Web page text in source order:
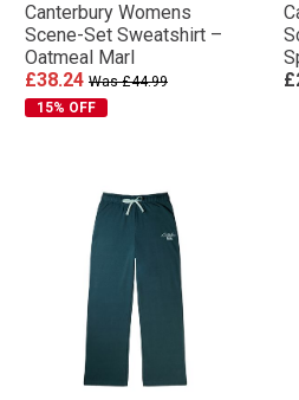
Canterbury Womens
Scene-Set Sweatshirt –
Oatmeal Marl
£38.24 Was £44.99
15% OFF